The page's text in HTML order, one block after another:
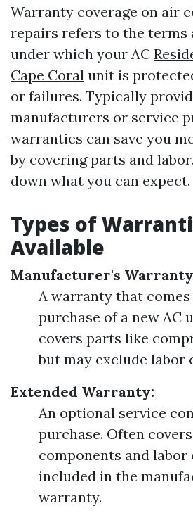
Warranty coverage on air
repairs refers to the terms
under which your AC
Cape Coral unit is
or failures. Typically
manufacturers or service
warranties can save you
by covering parts and
down what you can expect.
Types of
Available
Manufacturer's
A warranty that
purchase of a new AC
covers parts like
but may exclude labor
Extended Warranty:
An optional service
purchase. Often
components and labor
included in the
warranty.